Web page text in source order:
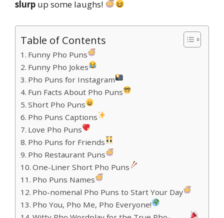
slurp up some laughs!
Table of Contents
Funny Pho Puns
Funny Pho Jokes
Pho Puns for Instagram
Fun Facts About Pho Puns
Short Pho Puns
Pho Puns Captions
Love Pho Puns
Pho Puns for Friends
Pho Restaurant Puns
One-Liner Short Pho Puns
Pho Puns Names
Pho-nomenal Pho Puns to Start Your Day
Pho You, Pho Me, Pho Everyone!